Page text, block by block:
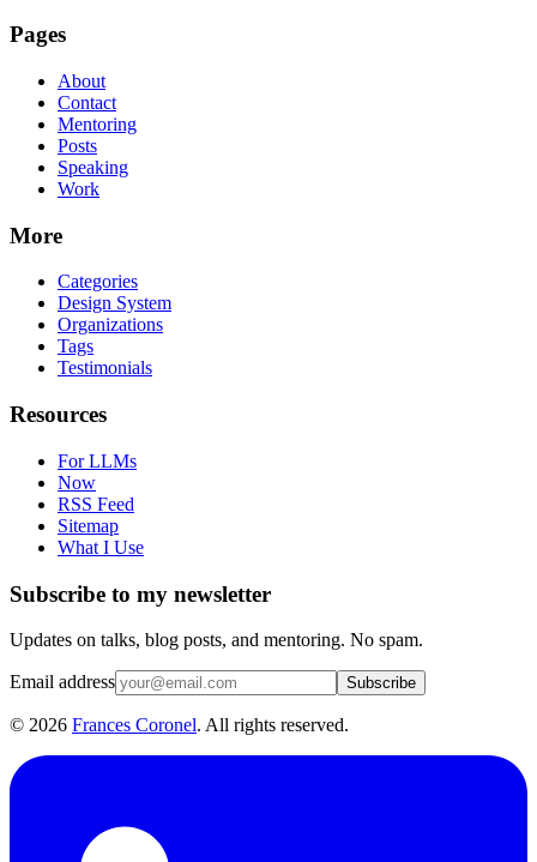
Pages
About
Contact
Mentoring
Posts
Speaking
Work
More
Categories
Design System
Organizations
Tags
Testimonials
Resources
For LLMs
Now
RSS Feed
Sitemap
What I Use
Subscribe to my newsletter
Updates on talks, blog posts, and mentoring. No spam.
Email address Subscribe
© 2026 Frances Coronel. All rights reserved.